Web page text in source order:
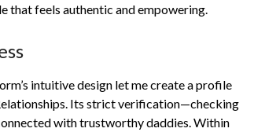
that feels authentic and empowering.
intuitive design let me create a profile
Its strict verification—checking
with trustworthy daddies. Within